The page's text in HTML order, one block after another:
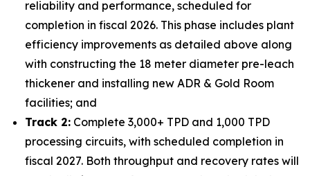
reliability and performance, scheduled for
completion in fiscal 2026. This phase includes plant
efficiency improvements as detailed above along
with constructing the 18 meter diameter pre-leach
thickener and installing new ADR & Gold Room
facilities; and
Track 2: Complete 3,000+ TPD and 1,000 TPD
processing circuits, with scheduled completion in
fiscal 2027. Both throughput and recovery rates will